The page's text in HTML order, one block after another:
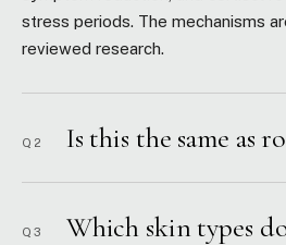
stress periods. The mechanisms
reviewed research.
Q2 Is this the same as
Q3 Which skin types